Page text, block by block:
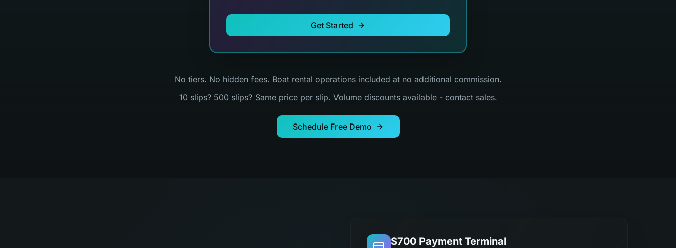
Get Started
No tiers. No hidden fees. Boat rental operations included at no additional commission.
10 slips? 500 slips? Same price per slip. Volume discounts available - contact sales.
Schedule Free Demo
S700 Payment Terminal